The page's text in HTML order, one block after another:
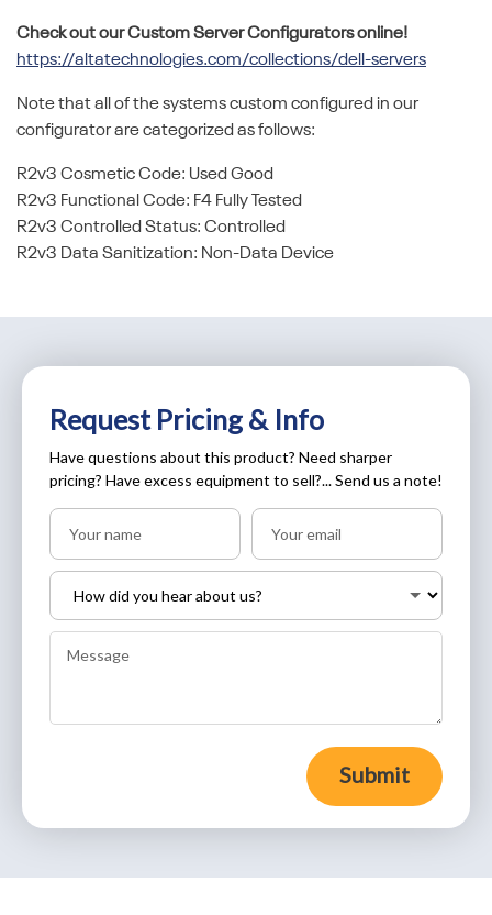
Check out our Custom Server Configurators online!
https://altatechnologies.com/collections/dell-servers
Note that all of the systems custom configured in our
configurator are categorized as follows:
R2v3 Cosmetic Code: Used Good
R2v3 Functional Code: F4 Fully Tested
R2v3 Controlled Status: Controlled
R2v3 Data Sanitization: Non-Data Device
Request Pricing & Info
Have questions about this product? Need sharper
pricing? Have excess equipment to sell?... Send us a note!
Submit